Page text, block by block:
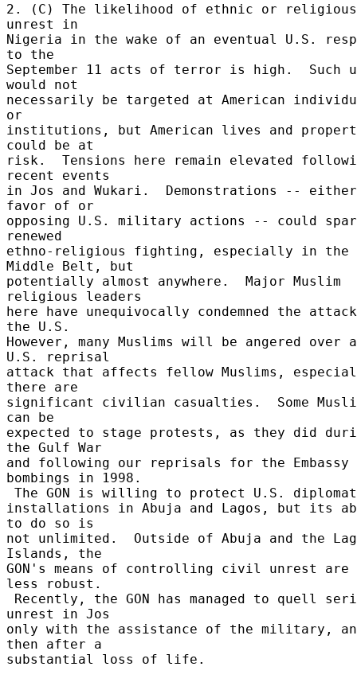
2. (C) The likelihood of ethnic or religious
unrest in
Nigeria in the wake of an eventual U.S.
to the
September 11 acts of terror is high.  Such
would not
necessarily be targeted at American
or
institutions, but American lives and
could be at
risk.  Tensions here remain elevated
recent events
in Jos and Wukari.  Demonstrations --
favor of or
opposing U.S. military actions -- could
renewed
ethno-religious fighting, especially in the
Middle Belt, but
potentially almost anywhere.  Major Muslim
religious leaders
here have unequivocally condemned the
the U.S.
However, many Muslims will be angered over
U.S. reprisal
attack that affects fellow Muslims,
there are
significant civilian casualties.  Some
can be
expected to stage protests, as they did
the Gulf War
and following our reprisals for the Embassy
bombings in 1998.
installations in Abuja and Lagos, but its
to do so is
not unlimited.  Outside of Abuja and the
Islands, the
GON's means of controlling civil unrest are
less robust.
unrest in Jos
only with the assistance of the military,
then after a
substantial loss of life.